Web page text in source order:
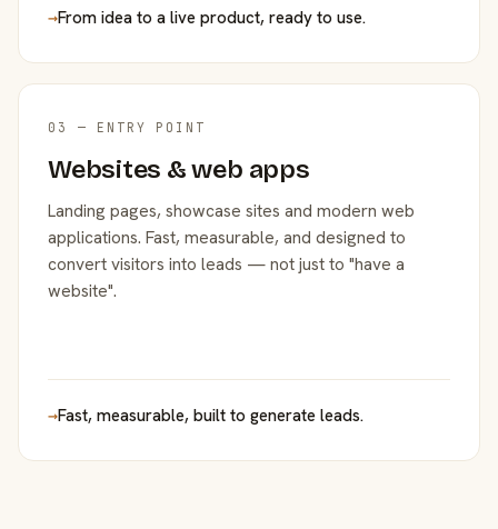
→From idea to a live product, ready to use.
03 — ENTRY POINT
Websites & web apps
Landing pages, showcase sites and modern web
applications. Fast, measurable, and designed to
convert visitors into leads — not just to "have a
website".
→Fast, measurable, built to generate leads.